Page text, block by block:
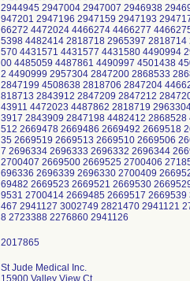
St Jude Medical Inc.
15900 Valley View Ct